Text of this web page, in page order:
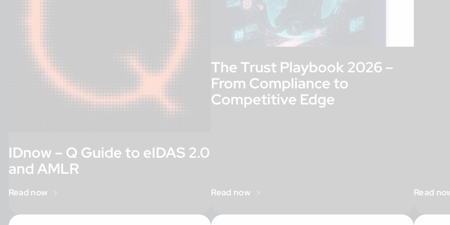
IDnow – Q Guide to eIDAS 2.0
and AMLR
Read now
The Trust Playbook 2026 –
From Compliance to
Competitive Edge
Read now Read